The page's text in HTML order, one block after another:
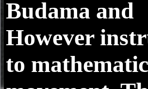
Budama and
However
to